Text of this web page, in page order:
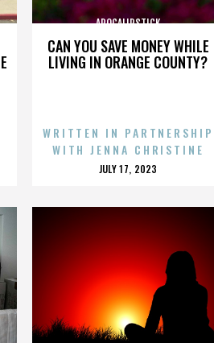
CAN YOU SAVE MONEY WHILE
LIVING IN ORANGE COUNTY?
APOCALIPSTICK
WRITTEN IN PARTNERSHIP
WITH JENNA CHRISTINE
POSTED
JULY 17, 2023